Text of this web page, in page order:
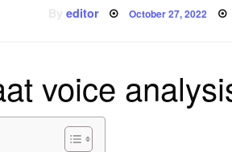
editor Posted
October 27, 2022
voice